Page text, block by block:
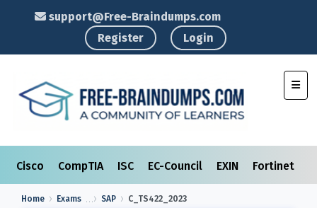
support@Free-Braindumps.com
Register
Login
Cisco CompTIA ISC EC-Council EXIN Fortinet
Home Exams SAP C_TS422_2023